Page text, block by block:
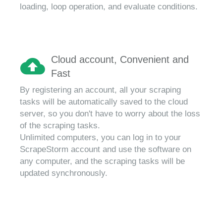
loading, loop operation, and evaluate conditions.
Cloud account, Convenient and
Fast
By registering an account, all your scraping
tasks will be automatically saved to the cloud
server, so you don't have to worry about the loss
of the scraping tasks.
Unlimited computers, you can log in to your
ScrapeStorm account and use the software on
any computer, and the scraping tasks will be
updated synchronously.